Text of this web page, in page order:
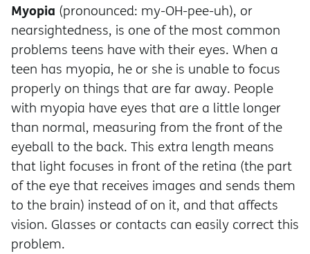
Myopia (pronounced: my-OH-pee-uh), or
nearsightedness, is one of the most common
problems teens have with their eyes. When a
teen has myopia, he or she is unable to focus
properly on things that are far away. People
with myopia have eyes that are a little longer
than normal, measuring from the front of the
eyeball to the back. This extra length means
that light focuses in front of the retina (the part
of the eye that receives images and sends them
to the brain) instead of on it, and that affects
vision. Glasses or contacts can easily correct this
problem.